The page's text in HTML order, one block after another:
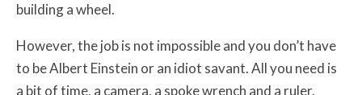
building a wheel.
However, the job is not impossible and you don’t have
to be Albert Einstein or an idiot savant. All you need is
a bit of time, a camera, a spoke wrench and a ruler.